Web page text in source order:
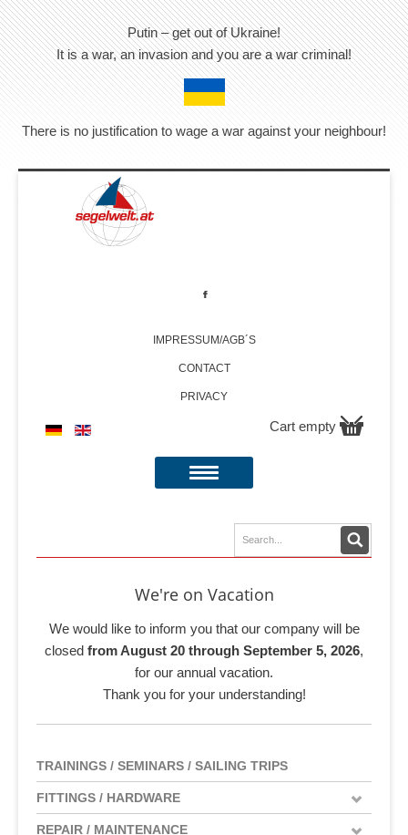
Putin – get out of Ukraine!
It is a war, an invasion and you are a war criminal!
There is no justification to wage a war against your neighbour!
IMPRESSUM/AGB´S
CONTACT
PRIVACY
Cart empty
We're on Vacation
We would like to inform you that our company will be
closed from August 20 through September 5, 2026,
for our annual vacation.
Thank you for your understanding!
TRAININGS / SEMINARS / SAILING TRIPS
FITTINGS / HARDWARE
REPAIR / MAINTENANCE